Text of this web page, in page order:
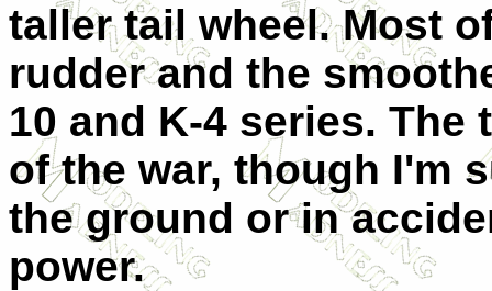
taller tail wheel. Most
rudder and the
10 and K-4 series.
of the war, though I'm
the ground or in
power.